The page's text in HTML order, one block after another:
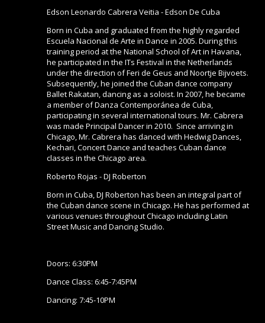
Edson Leonardo Cabrera Veitia - Edson De Cuba
Born in Cuba and graduated from the highly regarded
Escuela Nacional de Arte in Dance in 2005. During this
training period at the National School of Art in Havana,
he participated in the ITs Festival in the Netherlands
under the direction of Feri de Geus and Noortje Bijvoets.
Subsequently, he joined the Cuban dance company
Ballet Rakatan, dancing as a soloist. In 2007, he became
a member of Danza Contemporánea de Cuba,
participating in several international tours. Mr. Cabrera
was made Principal Dancer in 2010. Since arriving in
Chicago, Mr. Cabrera has danced with Hedwig Dances,
Kechari, Concert Dance and teaches Cuban dance
classes in the Chicago area.
Roberto Rojas - DJ Roberton
Born in Cuba, DJ Roberton has been an integral part of
the Cuban dance scene in Chicago. He has performed at
various venues throughout Chicago including Latin
Street Music and Dancing Studio.
Doors: 6:30PM
Dance Class: 6:45-7:45PM
Dancing: 7:45-10PM